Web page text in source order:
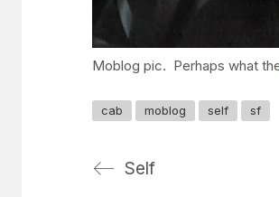
Moblog pic. Perhaps what
cab moblog self sf
Self